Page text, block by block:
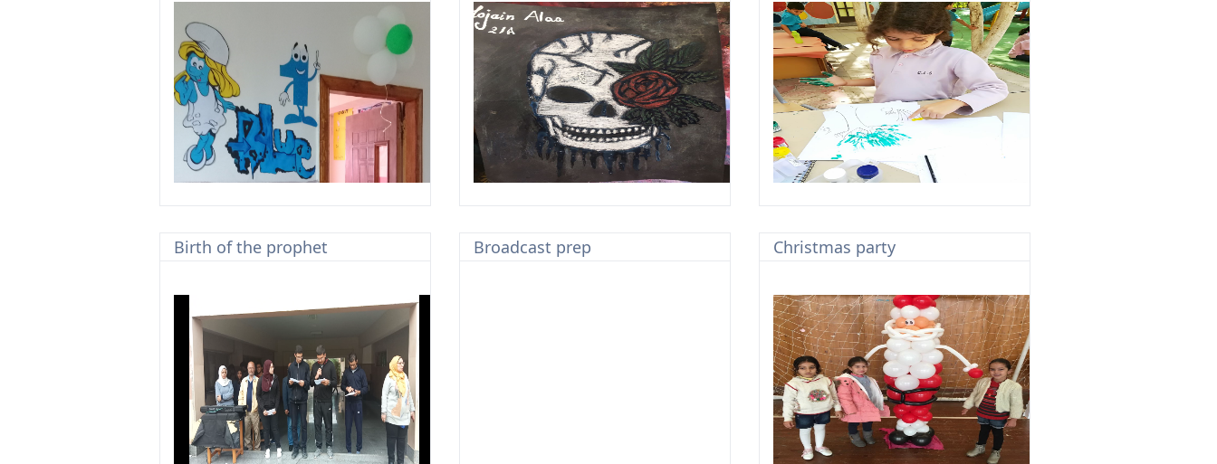
Birth of the prophet Broadcast prep Christmas party